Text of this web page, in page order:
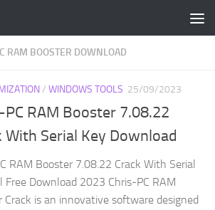
RAM BOOSTER DOWNLOAD
/ WINDOWS TOOLS 25/09/2023
PC RAM Booster 7.08.22
With Serial Key Download
RAM Booster 7.08.22 Crack With Serial
Free Download 2023 Chris-PC RAM
Crack is an innovative software designed